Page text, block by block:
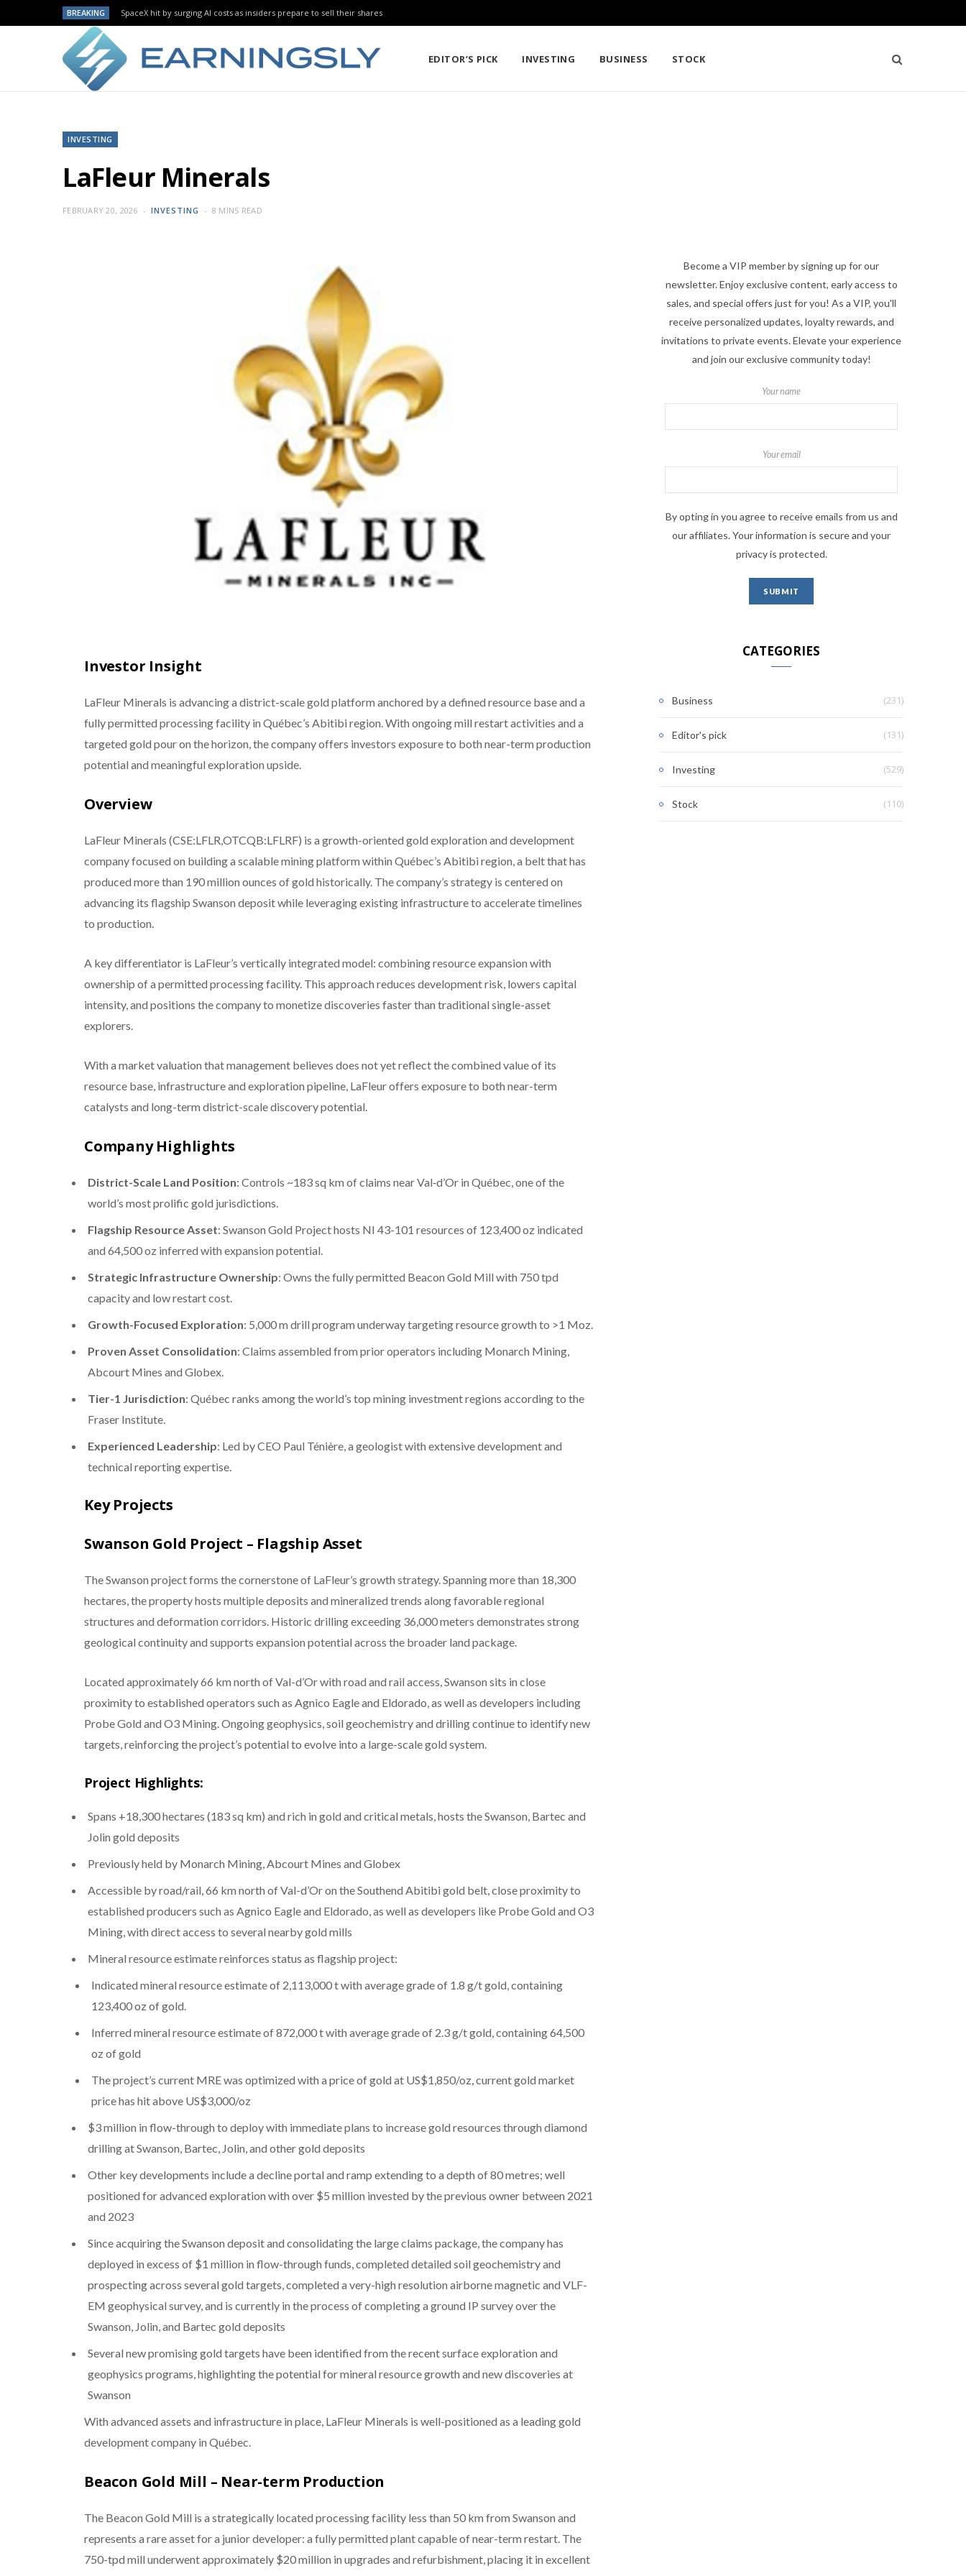
BREAKING SpaceX hit by surging AI costs as insiders prepare to sell their shares
EDITOR’S PICK INVESTING BUSINESS STOCK
INVESTING
LaFleur Minerals
FEBRUARY 20, 2026 INVESTING 8 MINS READ
Investor Insight
LaFleur Minerals is advancing a district-scale gold platform anchored by a defined resource base and a
fully permitted processing facility in Québec’s Abitibi region. With ongoing mill restart activities and a
targeted gold pour on the horizon, the company offers investors exposure to both near-term production
potential and meaningful exploration upside.
Overview
LaFleur Minerals (CSE:LFLR,OTCQB:LFLRF) is a growth-oriented gold exploration and development
company focused on building a scalable mining platform within Québec’s Abitibi region, a belt that has
produced more than 190 million ounces of gold historically. The company’s strategy is centered on
advancing its flagship Swanson deposit while leveraging existing infrastructure to accelerate timelines
to production.
A key differentiator is LaFleur’s vertically integrated model: combining resource expansion with
ownership of a permitted processing facility. This approach reduces development risk, lowers capital
intensity, and positions the company to monetize discoveries faster than traditional single-asset
explorers.
With a market valuation that management believes does not yet reflect the combined value of its
resource base, infrastructure and exploration pipeline, LaFleur offers exposure to both near-term
catalysts and long-term district-scale discovery potential.
Company Highlights
District-Scale Land Position: Controls ~183 sq km of claims near Val‑d’Or in Québec, one of the
world’s most prolific gold jurisdictions.
Flagship Resource Asset: Swanson Gold Project hosts NI 43-101 resources of 123,400 oz indicated
and 64,500 oz inferred with expansion potential.
Strategic Infrastructure Ownership: Owns the fully permitted Beacon Gold Mill with 750 tpd
capacity and low restart cost.
Growth-Focused Exploration: 5,000 m drill program underway targeting resource growth to >1 Moz.
Proven Asset Consolidation: Claims assembled from prior operators including Monarch Mining,
Abcourt Mines and Globex.
Tier-1 Jurisdiction: Québec ranks among the world’s top mining investment regions according to the
Fraser Institute.
Experienced Leadership: Led by CEO Paul Ténière, a geologist with extensive development and
technical reporting expertise.
Key Projects
Swanson Gold Project – Flagship Asset
The Swanson project forms the cornerstone of LaFleur’s growth strategy. Spanning more than 18,300
hectares, the property hosts multiple deposits and mineralized trends along favorable regional
structures and deformation corridors. Historic drilling exceeding 36,000 meters demonstrates strong
geological continuity and supports expansion potential across the broader land package.
Located approximately 66 km north of Val-d’Or with road and rail access, Swanson sits in close
proximity to established operators such as Agnico Eagle and Eldorado, as well as developers including
Probe Gold and O3 Mining. Ongoing geophysics, soil geochemistry and drilling continue to identify new
targets, reinforcing the project’s potential to evolve into a large-scale gold system.
Project Highlights:
Spans +18,300 hectares (183 sq km) and rich in gold and critical metals, hosts the Swanson, Bartec and
Jolin gold deposits
Previously held by Monarch Mining, Abcourt Mines and Globex
Accessible by road/rail, 66 km north of Val-d’Or on the Southend Abitibi gold belt, close proximity to
established producers such as Agnico Eagle and Eldorado, as well as developers like Probe Gold and O3
Mining, with direct access to several nearby gold mills
Mineral resource estimate reinforces status as flagship project:
Indicated mineral resource estimate of 2,113,000 t with average grade of 1.8 g/t gold, containing
123,400 oz of gold.
Inferred mineral resource estimate of 872,000 t with average grade of 2.3 g/t gold, containing 64,500
oz of gold
The project’s current MRE was optimized with a price of gold at US$1,850/oz, current gold market
price has hit above US$3,000/oz
$3 million in flow-through to deploy with immediate plans to increase gold resources through diamond
drilling at Swanson, Bartec, Jolin, and other gold deposits
Other key developments include a decline portal and ramp extending to a depth of 80 metres; well
positioned for advanced exploration with over $5 million invested by the previous owner between 2021
and 2023
Since acquiring the Swanson deposit and consolidating the large claims package, the company has
deployed in excess of $1 million in flow-through funds, completed detailed soil geochemistry and
prospecting across several gold targets, completed a very-high resolution airborne magnetic and VLF-
EM geophysical survey, and is currently in the process of completing a ground IP survey over the
Swanson, Jolin, and Bartec gold deposits
Several new promising gold targets have been identified from the recent surface exploration and
geophysics programs, highlighting the potential for mineral resource growth and new discoveries at
Swanson
With advanced assets and infrastructure in place, LaFleur Minerals is well-positioned as a leading gold
development company in Québec.
Beacon Gold Mill – Near-term Production
The Beacon Gold Mill is a strategically located processing facility less than 50 km from Swanson and
represents a rare asset for a junior developer: a fully permitted plant capable of near-term restart. The
750-tpd mill underwent approximately $20 million in upgrades and refurbishment, placing it in excellent
Become a VIP member by signing up for our
newsletter. Enjoy exclusive content, early access to
sales, and special offers just for you! As a VIP, you'll
receive personalized updates, loyalty rewards, and
invitations to private events. Elevate your experience
and join our exclusive community today!
Your name
Your email
By opting in you agree to receive emails from us and
our affiliates. Your information is secure and your
privacy is protected.
CATEGORIES
Business (231)
Editor's pick (131)
Investing (529)
Stock (110)